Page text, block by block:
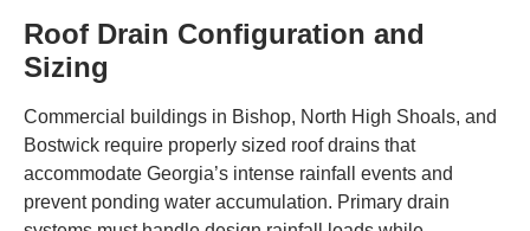
Roof Drain Configuration and
Sizing
Commercial buildings in Bishop, North High Shoals, and
Bostwick require properly sized roof drains that
accommodate Georgia’s intense rainfall events and
prevent ponding water accumulation. Primary drain